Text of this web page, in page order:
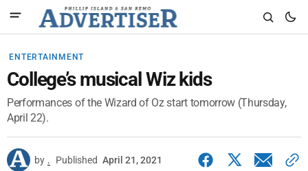
ENTERTAINMENT
College’s musical Wiz kids
Performances of the Wizard of Oz start tomorrow (Thursday,
April 22).
by . Published April 21, 2021